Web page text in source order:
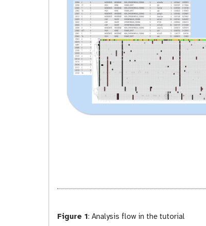
Figure 1: Analysis flow in the tutorial